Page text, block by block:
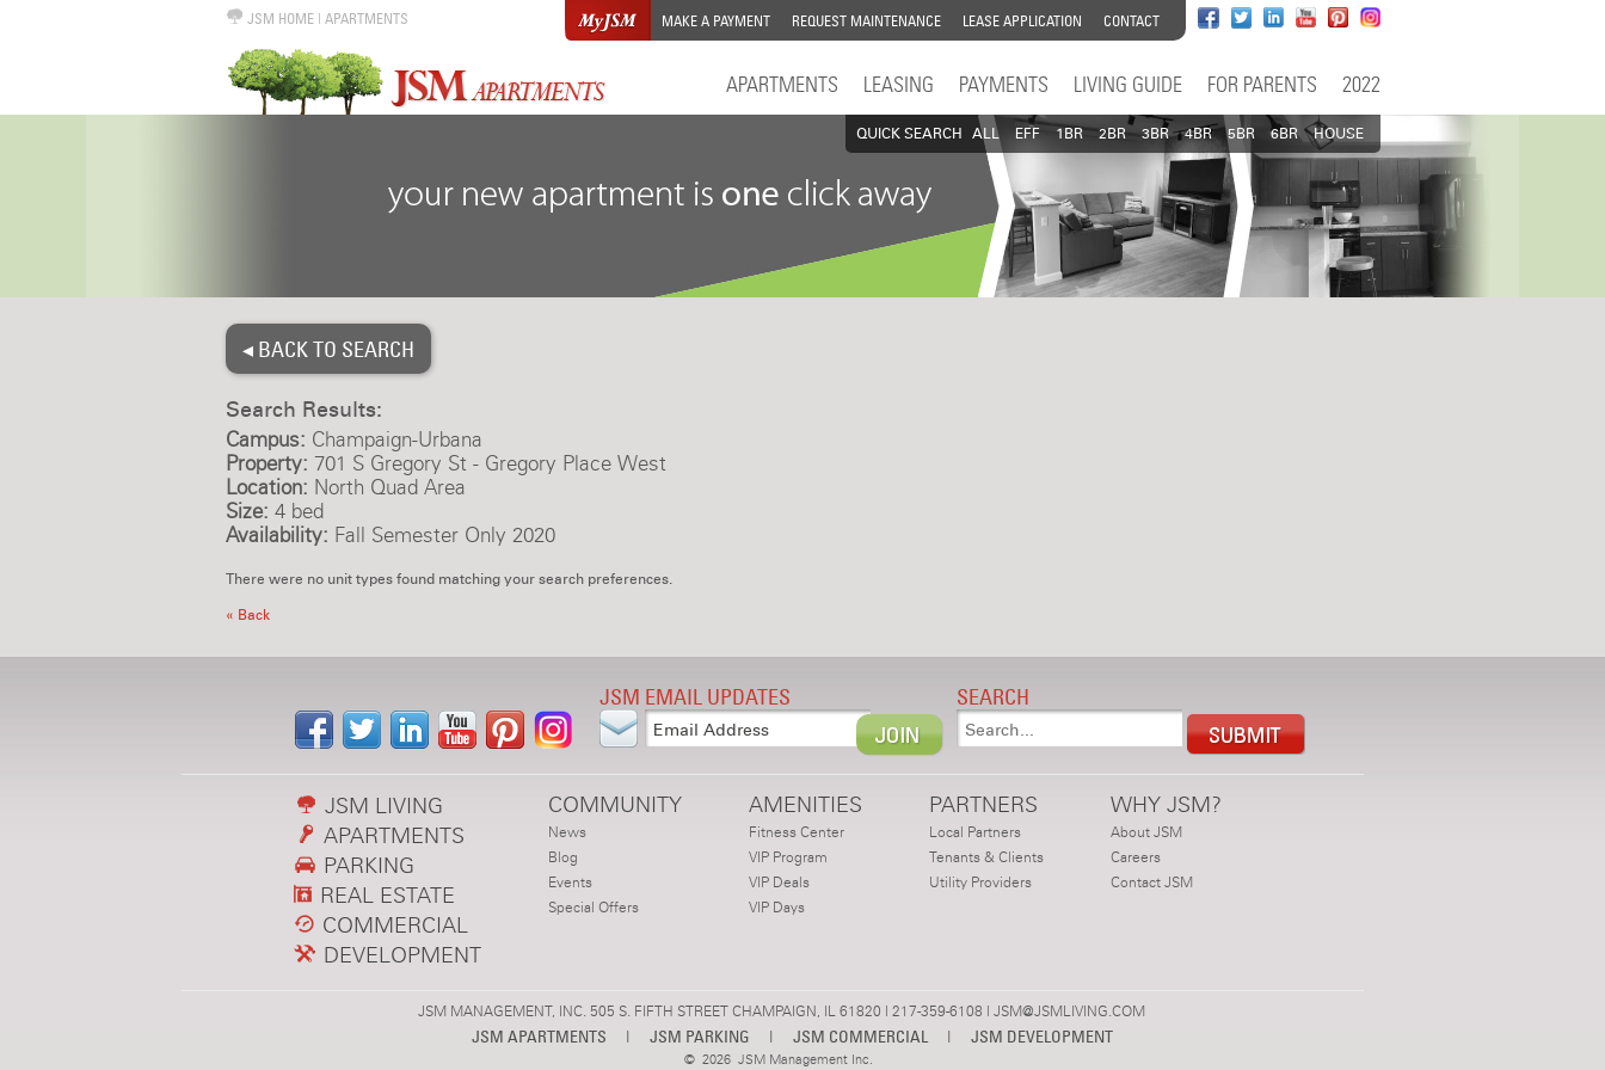
JSM HOME| APARTMENTS MAKE A PAYMENT REQUEST MAINTENANCE LEASE APPLICATION CONTACT
APARTMENTS LEASING PAYMENTS LIVING GUIDE FOR PARENTS 2022
QUICK SEARCH ALL EFF 1BR 2BR 3BR 4BR 5BR 6BR HOUSE
◂ BACK TO SEARCH
Search Results:
Campus: Champaign-Urbana
Property: 701 S Gregory St - Gregory Place West
Location: North Quad Area
Size: 4 bed
Availability: Fall Semester Only 2020
There were no unit types found matching your search preferences.
« Back
JSM EMAIL UPDATES SEARCH
JSM LIVING
APARTMENTS
PARKING
REAL ESTATE
COMMERCIAL
DEVELOPMENT
COMMUNITY
News
Blog
Events
Special Offers
AMENITIES
Fitness Center
VIP Program
VIP Deals
VIP Days
PARTNERS
Local Partners
Tenants & Clients
Utility Providers
WHY JSM?
About JSM
Careers
Contact JSM
JSM MANAGEMENT, INC. 505 S. FIFTH STREET CHAMPAIGN, IL 61820 | 217-359-6108 | JSM@JSMLIVING.COM
JSM APARTMENTS | JSM PARKING | JSM COMMERCIAL | JSM DEVELOPMENT
© 2026 JSM Management Inc.